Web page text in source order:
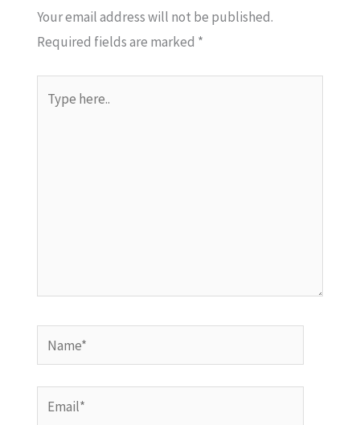
Your email address will not be published.
Required fields are marked *
here..
Name*
Email*